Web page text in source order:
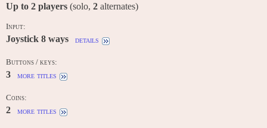
Up to 2 players (solo, 2 alternates)
Input:
Joystick 8 ways details
Buttons / keys:
3 more titles
Coins:
2 more titles